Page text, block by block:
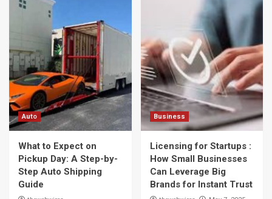
Auto
What to Expect on
Pickup Day: A Step-by-
Step Auto Shipping
Guide
Business
Licensing for Startups :
How Small Businesses
Can Leverage Big
Brands for Instant Trust